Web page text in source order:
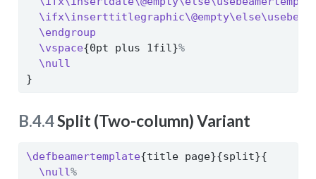
\endgroup
\vspace{0pt plus 1fil}%
\null
}
B.4.4Split (Two-column) Variant
\defbeamertemplate{title page}{split}{
\null%